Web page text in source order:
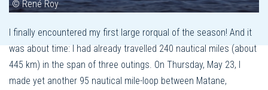
© René Roy
I finally encountered my first large rorqual of the season! And it
was about time: I had already travelled 240 nautical miles (about
445 km) in the span of three outings. On Thursday, May 23, I
made yet another 95 nautical mile-loop between Matane,